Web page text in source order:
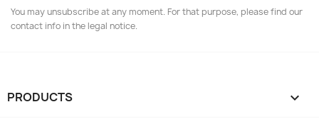
You may unsubscribe at any moment. For that purpose, please find our
contact info in the legal notice.
PRODUCTS 